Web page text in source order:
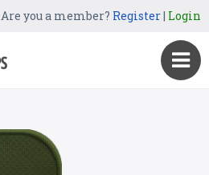
Are you a member? Register| Login